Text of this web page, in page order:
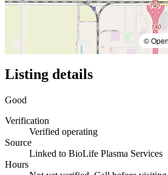
©
Listing details
Good
Verification
Verified operating
Source
Linked to BioLife Plasma Services
Hours